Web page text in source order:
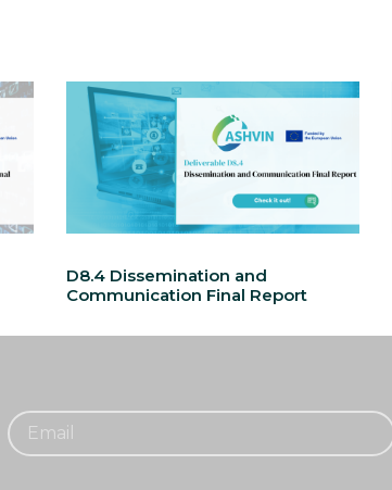
D8.4 Dissemination and
Communication Final Report